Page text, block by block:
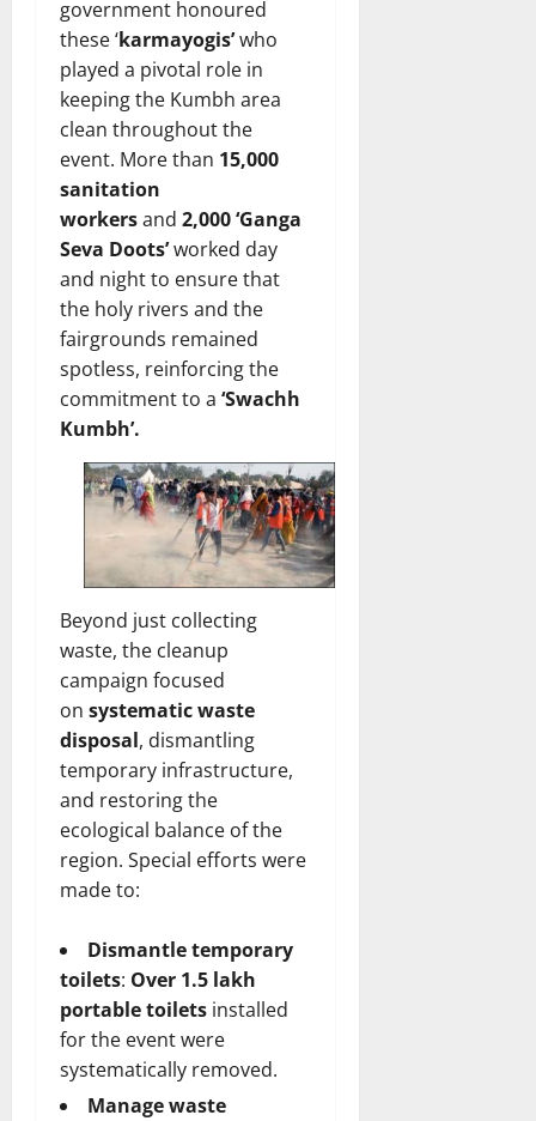
government honoured
these ‘karmayogis’who
played a pivotal role in
keeping the Kumbh area
clean throughout the
event. More than 15,000
sanitation
workersand 2,000 ‘Ganga
Seva Doots’worked day
and night to ensure that
the holy rivers and the
fairgrounds remained
spotless, reinforcing the
commitment to a ‘Swachh
Kumbh’.
Beyond just collecting
waste, the cleanup
campaign focused
on systematic waste
disposal, dismantling
temporary infrastructure,
and restoring the
ecological balance of the
region. Special efforts were
made to:
Dismantle temporary
toilets: Over 1.5 lakh
portable toilets installed
for the event were
systematically removed.
Manage waste